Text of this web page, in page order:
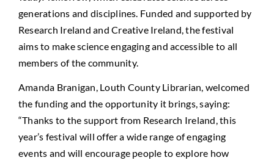
generations and disciplines. Funded and supported by
Research Ireland and Creative Ireland, the festival
aims to make science engaging and accessible to all
members of the community.
Amanda Branigan, Louth County Librarian, welcomed
the funding and the opportunity it brings, saying:
“Thanks to the support from Research Ireland, this
year’s festival will offer a wide range of engaging
events and will encourage people to explore how